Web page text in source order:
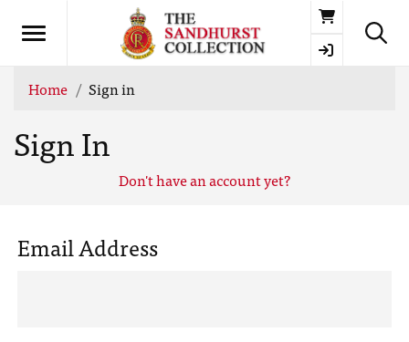
Basket
Home Sign in
Sign In
Don't have an account yet?
Email Address